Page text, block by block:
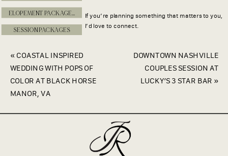
If you’re planning something that matters to you,
I’d love to connect.
SESSION PACKAGES
DOWNTOWN NASHVILLE
COUPLES SESSION AT
LUCKY’S 3 STAR BAR »
« COASTAL INSPIRED
WEDDING WITH POPS OF
COLOR AT BLACK HORSE
MANOR, VA